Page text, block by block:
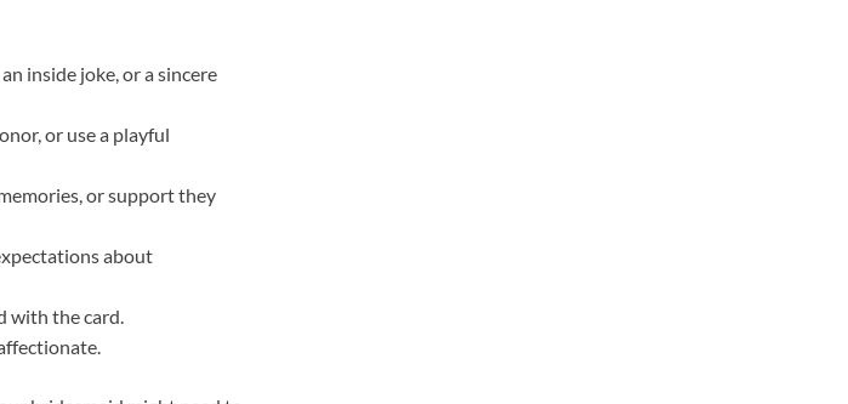
inside joke, or a sincere
or use a playful
or support they
about
with the card.